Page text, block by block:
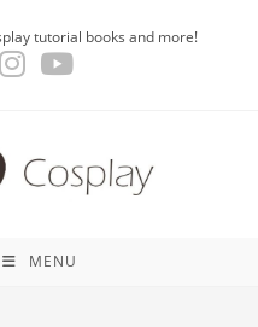
tutorial books and more!
MENU